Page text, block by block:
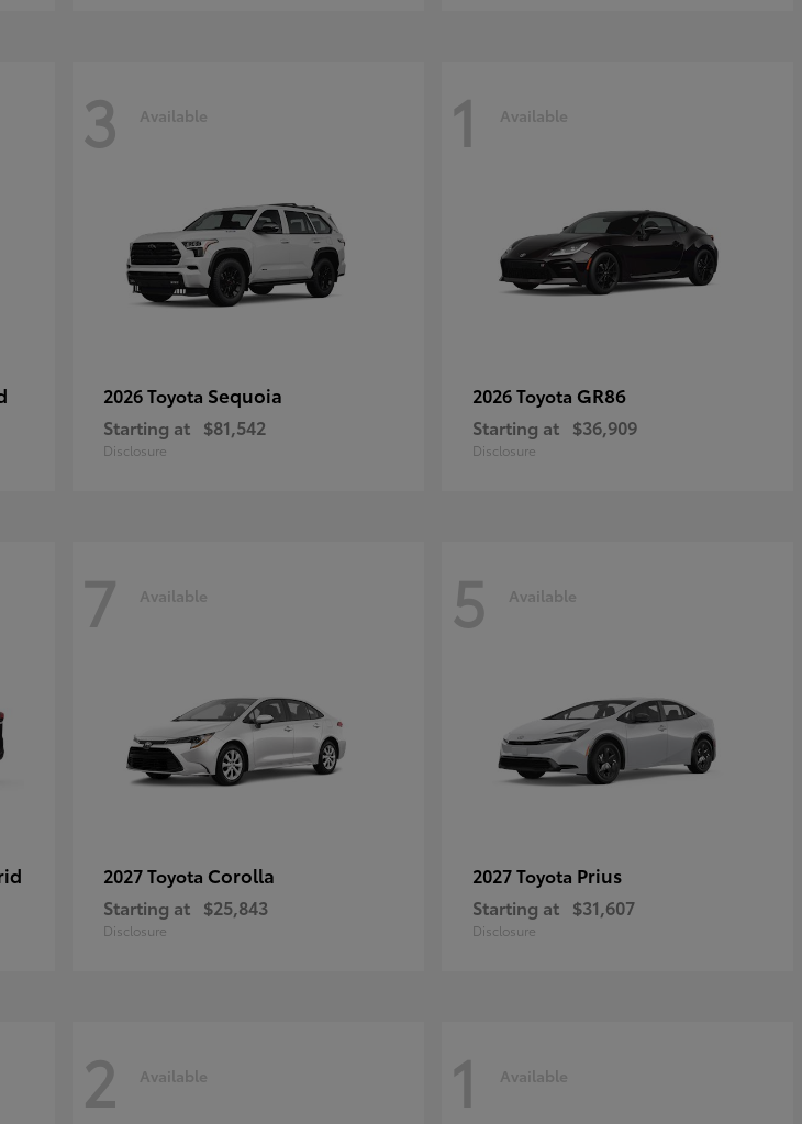
3 Available
2026 Toyota Sequoia
Starting at $81,542
Disclosure
1 Available
2026 Toyota GR86
Starting at $36,909
Disclosure
7 Available
2027 Toyota Corolla
Starting at $25,843
Disclosure
5 Available
2027 Toyota Prius
Starting at $31,607
Disclosure
2 Available 1 Available